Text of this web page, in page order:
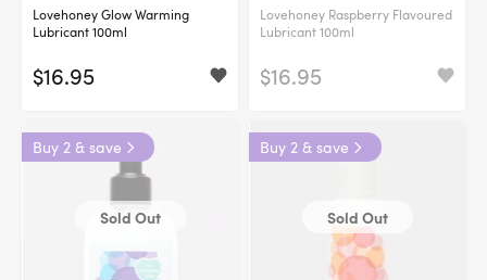
Lovehoney Glow Warming
Lubricant 100ml
$16.95
Lovehoney Raspberry Flavoured
Lubricant 100ml
$16.95
Buy 2 & save
Sold Out
Buy 2 & save
Sold Out